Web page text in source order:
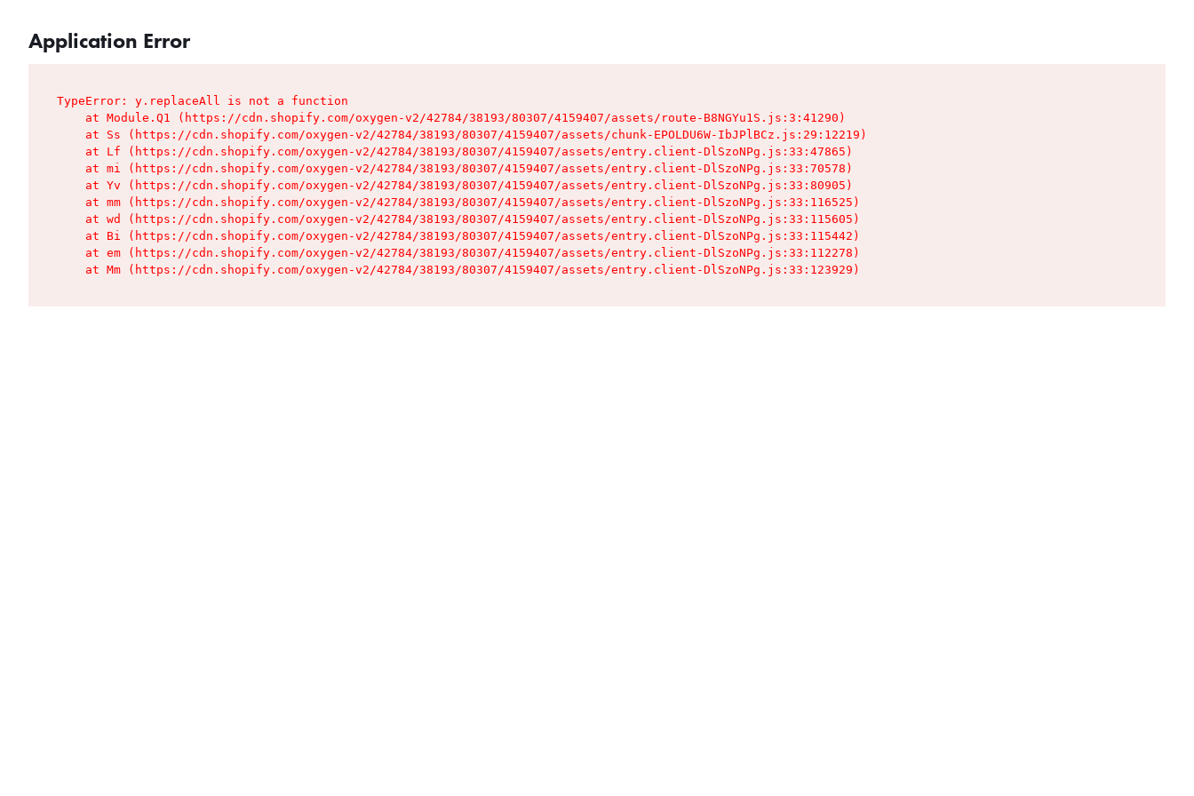
Application Error
TypeError: y.replaceAll is not a function
    at Module.Q1 (https://cdn.shopify.com/oxygen-v2/42784/38193/80307/4159407/assets/route-B8NGYu1S.js:3:41290)
    at Ss (https://cdn.shopify.com/oxygen-v2/42784/38193/80307/4159407/assets/chunk-EPOLDU6W-IbJPlBCz.js:29:12219)
    at Lf (https://cdn.shopify.com/oxygen-v2/42784/38193/80307/4159407/assets/entry.client-DlSzoNPg.js:33:47865)
    at mi (https://cdn.shopify.com/oxygen-v2/42784/38193/80307/4159407/assets/entry.client-DlSzoNPg.js:33:70578)
    at Yv (https://cdn.shopify.com/oxygen-v2/42784/38193/80307/4159407/assets/entry.client-DlSzoNPg.js:33:80905)
    at mm (https://cdn.shopify.com/oxygen-v2/42784/38193/80307/4159407/assets/entry.client-DlSzoNPg.js:33:116525)
    at wd (https://cdn.shopify.com/oxygen-v2/42784/38193/80307/4159407/assets/entry.client-DlSzoNPg.js:33:115605)
    at Bi (https://cdn.shopify.com/oxygen-v2/42784/38193/80307/4159407/assets/entry.client-DlSzoNPg.js:33:115442)
    at em (https://cdn.shopify.com/oxygen-v2/42784/38193/80307/4159407/assets/entry.client-DlSzoNPg.js:33:112278)
    at Mm (https://cdn.shopify.com/oxygen-v2/42784/38193/80307/4159407/assets/entry.client-DlSzoNPg.js:33:123929)